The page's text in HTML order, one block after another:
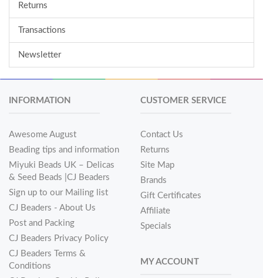
Returns
Transactions
Newsletter
INFORMATION
Awesome August
Beading tips and information
Miyuki Beads UK – Delicas
& Seed Beads |CJ Beaders
Sign up to our Mailing list
CJ Beaders - About Us
Post and Packing
CJ Beaders Privacy Policy
CJ Beaders Terms &
Conditions
CUSTOMER SERVICE
Contact Us
Returns
Site Map
Brands
Gift Certificates
Affiliate
Specials
MY ACCOUNT